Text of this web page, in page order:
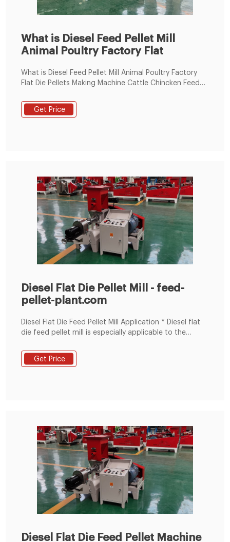
What is Diesel Feed Pellet Mill
Animal Poultry Factory Flat
What is Diesel Feed Pellet Mill Animal Poultry Factory
Flat Die Pellets Making Machine Cattle Chincken Feed
Video Channel of LimaFeedPelletizer.com.
Get Price
Diesel Flat Die Pellet Mill - feed-
pellet-plant.com
Diesel Flat Die Feed Pellet Mill Application * Diesel flat
die feed pellet mill is especially applicable to the
holders to process the feed for rabbits, chicken, pig,
sheep and so on. * With Diesel flat die pellet mill you
Get Price
Diesel Flat Die Feed Pellet Machine